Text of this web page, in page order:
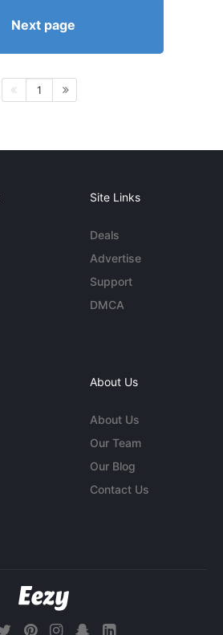
Next page
1
Site Links
Deals
Advertise
Support
DMCA
About Us
About Us
Our Team
Our Blog
Contact Us